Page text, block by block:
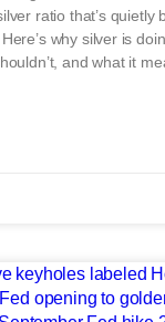
ratio that’s quietly
why silver is
and what it